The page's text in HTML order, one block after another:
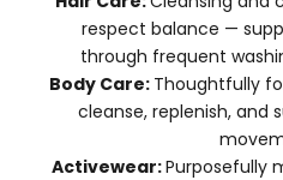
respect balance —
through frequent
Body Care: Thoughtfully
cleanse, replenish,
Activewear:Purposefully